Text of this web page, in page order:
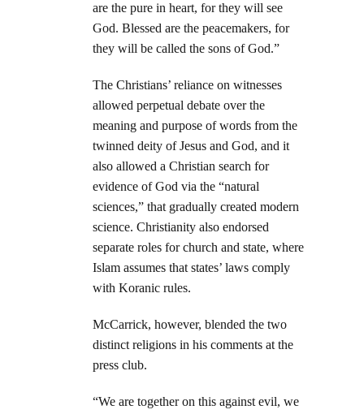
are the pure in heart, for they will see
God. Blessed are the peacemakers, for
they will be called the sons of God.”
The Christians’ reliance on witnesses
allowed perpetual debate over the
meaning and purpose of words from the
twinned deity of Jesus and God, and it
also allowed a Christian search for
evidence of God via the “natural
sciences,” that gradually created modern
science. Christianity also endorsed
separate roles for church and state, where
Islam assumes that states’ laws comply
with Koranic rules.
McCarrick, however, blended the two
distinct religions in his comments at the
press club.
“We are together on this against evil, we